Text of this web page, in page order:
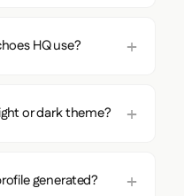
HQ use?
or dark theme?
generated?